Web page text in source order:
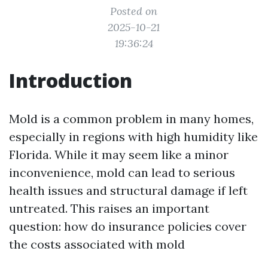
Posted on
2025-10-21
19:36:24
Introduction
Mold is a common problem in many homes,
especially in regions with high humidity like
Florida. While it may seem like a minor
inconvenience, mold can lead to serious
health issues and structural damage if left
untreated. This raises an important
question: how do insurance policies cover
the costs associated with mold